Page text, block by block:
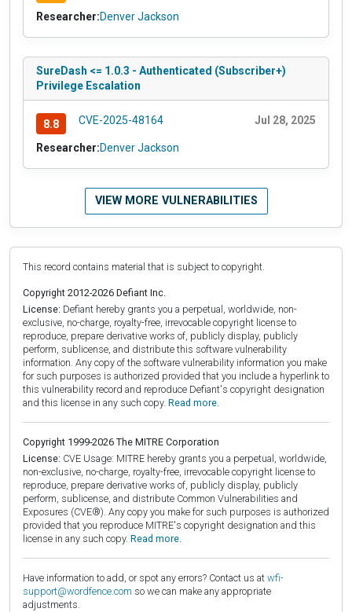
Researcher:Denver Jackson
SureDash <= 1.0.3 - Authenticated (Subscriber+)
Privilege Escalation
8.8 CVE-2025-48164 Jul 28, 2025
Researcher:Denver Jackson
VIEW MORE VULNERABILITIES
This record contains material that is subject to copyright.
Copyright 2012-2026 Defiant Inc.
License: Defiant hereby grants you a perpetual, worldwide, non-
exclusive, no-charge, royalty-free, irrevocable copyright license to
reproduce, prepare derivative works of, publicly display, publicly
perform, sublicense, and distribute this software vulnerability
information. Any copy of the software vulnerability information you make
for such purposes is authorized provided that you include a hyperlink to
this vulnerability record and reproduce Defiant's copyright designation
and this license in any such copy. Read more.
Copyright 1999-2026 The MITRE Corporation
License: CVE Usage: MITRE hereby grants you a perpetual, worldwide,
non-exclusive, no-charge, royalty-free, irrevocable copyright license to
reproduce, prepare derivative works of, publicly display, publicly
perform, sublicense, and distribute Common Vulnerabilities and
Exposures (CVE®). Any copy you make for such purposes is authorized
provided that you reproduce MITRE's copyright designation and this
license in any such copy. Read more.
Have information to add, or spot any errors? Contact us at wfi-
support@wordfence.com so we can make any appropriate
adjustments.